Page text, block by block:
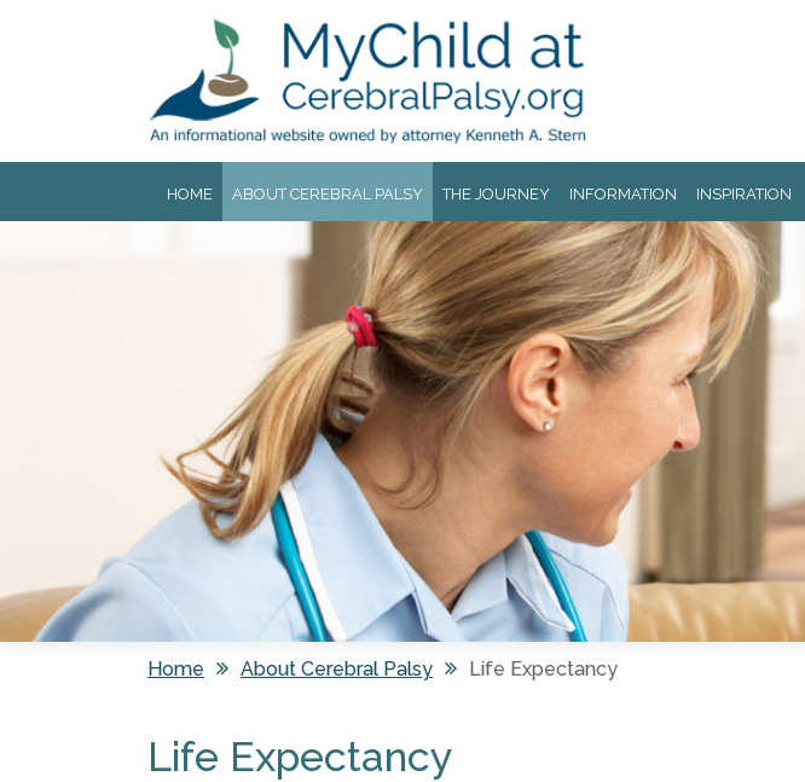
HOME ABOUT CEREBRAL PALSY THE JOURNEY INFORMATION INSPIRATION
Home About Cerebral Palsy Life Expectancy
Life Expectancy